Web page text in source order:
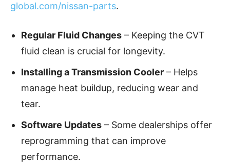
global.com/nissan-parts.
Regular Fluid Changes – Keeping the CVT
fluid clean is crucial for longevity.
Installing a Transmission Cooler – Helps
manage heat buildup, reducing wear and
tear.
Software Updates – Some dealerships offer
reprogramming that can improve
performance.